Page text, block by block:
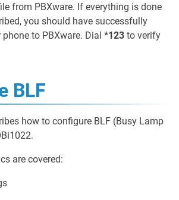
from PBXware. If everything is done
you should have successfully
phone to PBXware. Dial *123 to verify
BLF
how to configure BLF (Busy Lamp
are covered: